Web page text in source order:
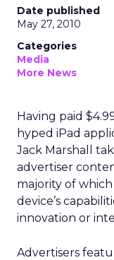
Date published
May 27, 2010
Categories
Media
More News
Having paid
hyped iPad
Jack Marshall
advertiser
majority of
device’s
innovation or
Advertisers